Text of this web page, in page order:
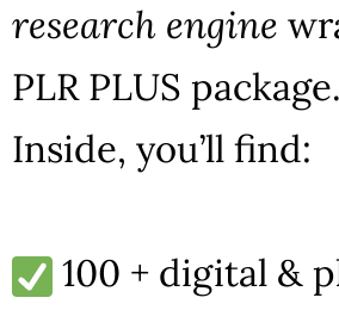
research engine
PLR PLUS package.
Inside, you’ll find:
100 + digital &